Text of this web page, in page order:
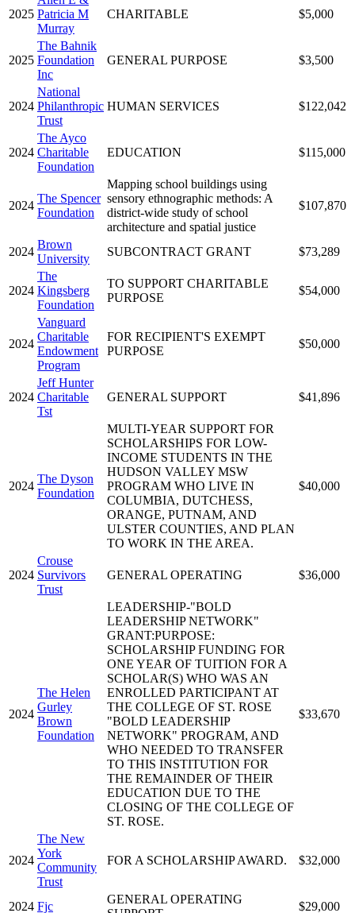
2025 Patricia M
Murray
CHARITABLE $5,000
2025
The Bahnik
Foundation
Inc
GENERAL PURPOSE $3,500
2024
National
Philanthropic
Trust
HUMAN SERVICES $122,042
2024
The Ayco
Charitable
Foundation
EDUCATION $115,000
2024
The Spencer
Foundation
Mapping school buildings using
sensory ethnographic methods: A
district-wide study of school
architecture and spatial justice
$107,870
2024
Brown
University
SUBCONTRACT GRANT $73,289
2024
The
Kingsberg
Foundation
TO SUPPORT CHARITABLE
PURPOSE
$54,000
2024
Vanguard
Charitable
Endowment
Program
FOR RECIPIENT'S EXEMPT
PURPOSE
$50,000
2024
Jeff Hunter
Charitable
Tst
GENERAL SUPPORT $41,896
2024
The Dyson
Foundation
MULTI-YEAR SUPPORT FOR
SCHOLARSHIPS FOR LOW-
INCOME STUDENTS IN THE
HUDSON VALLEY MSW
PROGRAM WHO LIVE IN
COLUMBIA, DUTCHESS,
ORANGE, PUTNAM, AND
ULSTER COUNTIES, AND PLAN
TO WORK IN THE AREA.
$40,000
2024
Crouse
Survivors
Trust
GENERAL OPERATING $36,000
2024
The Helen
Gurley
Brown
Foundation
LEADERSHIP-"BOLD
LEADERSHIP NETWORK"
GRANT:PURPOSE:
SCHOLARSHIP FUNDING FOR
ONE YEAR OF TUITION FOR A
SCHOLAR(S) WHO WAS AN
ENROLLED PARTICIPANT AT
THE COLLEGE OF ST. ROSE
"BOLD LEADERSHIP
NETWORK" PROGRAM, AND
WHO NEEDED TO TRANSFER
TO THIS INSTITUTION FOR
THE REMAINDER OF THEIR
EDUCATION DUE TO THE
CLOSING OF THE COLLEGE OF
ST. ROSE.
$33,670
2024
The New
York
Community
Trust
FOR A SCHOLARSHIP AWARD. $32,000
2024 Fjc
GENERAL OPERATING
$29,000